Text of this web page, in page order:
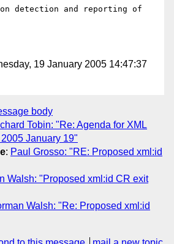
detection and reporting of
19 January 2005 14:47:37
body
Tobin: "Re: Agenda for XML
January 19"
: Paul Grosso: "RE: Proposed xml:id
Walsh: "Proposed xml:id CR exit
Walsh: "Re: Proposed xml:id